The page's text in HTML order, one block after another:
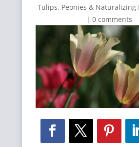
Tulips, Peonies & Naturalizing
| 0 comments